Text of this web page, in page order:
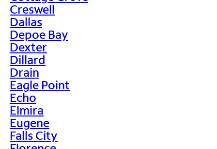
Creswell
Dallas
Depoe Bay
Dexter
Dillard
Drain
Eagle Point
Echo
Elmira
Eugene
Falls City